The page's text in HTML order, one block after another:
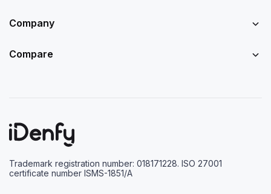
Company
Compare
Trademark registration number: 018171228. ISO 27001
certificate number ISMS-1851/A